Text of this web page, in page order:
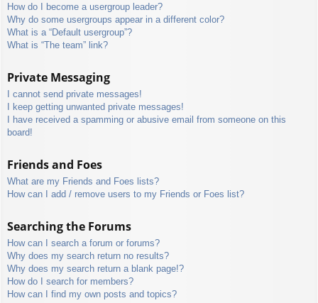
How do I become a usergroup leader?
Why do some usergroups appear in a different color?
What is a “Default usergroup”?
What is “The team” link?
Private Messaging
I cannot send private messages!
I keep getting unwanted private messages!
I have received a spamming or abusive email from someone on this
board!
Friends and Foes
What are my Friends and Foes lists?
How can I add / remove users to my Friends or Foes list?
Searching the Forums
How can I search a forum or forums?
Why does my search return no results?
Why does my search return a blank page!?
How do I search for members?
How can I find my own posts and topics?